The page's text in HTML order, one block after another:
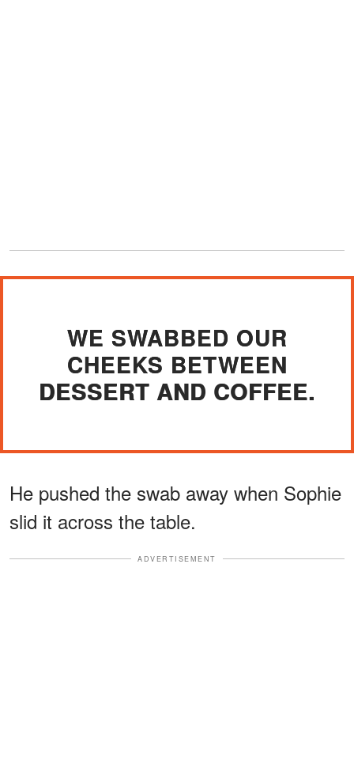
WE SWABBED OUR
CHEEKS BETWEEN
DESSERT AND COFFEE.
He pushed the swab away when Sophie
slid it across the table.
ADVERTISEMENT